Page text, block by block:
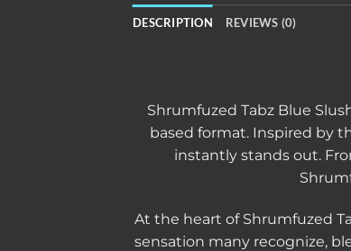
DESCRIPTION REVIEWS (0)
Shrumfuzed Tabz Blue
based format. Inspired by
instantly stands out.
At the heart of Shrumfuzed
sensation many recognize,